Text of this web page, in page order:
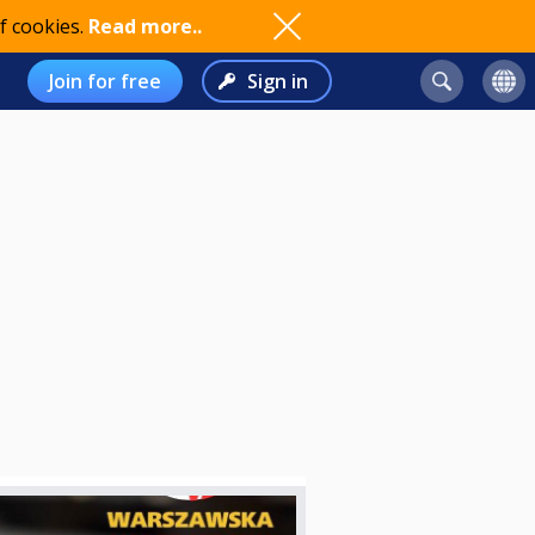
cookies. Read more..
Join for free Sign in